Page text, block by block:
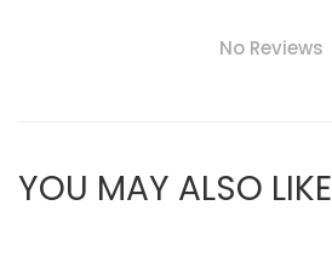
No Reviews
YOU MAY ALSO LIKE